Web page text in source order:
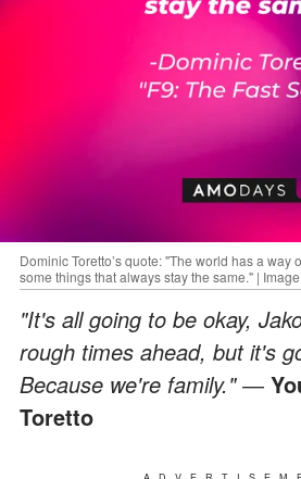
Dominic Toretto’s quote: "The world has a way
some things that always stay the same." |
"It's all going to be okay,
rough times ahead, but it's
Because we're family." ―
Toretto